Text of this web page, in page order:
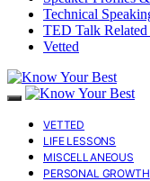
Technical
TED Talk Related
Vetted
VETTED
LIFE LESSONS
MISCELLANEOUS
PERSONAL GROWTH